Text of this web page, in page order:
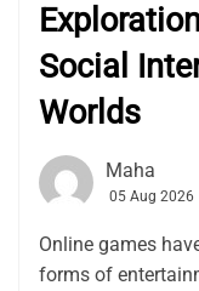
Social
Worlds
Maha
05 Aug 2026
Online games
forms of